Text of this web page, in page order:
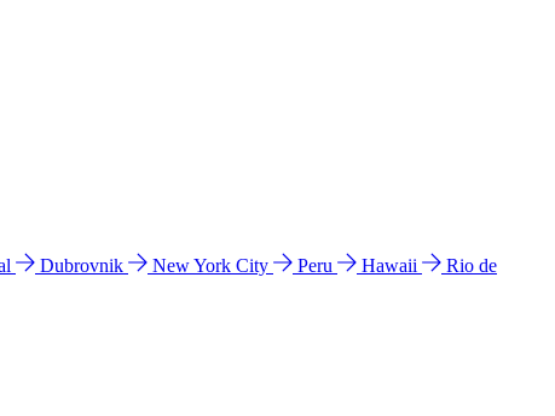
Dubrovnik New York City Peru Hawaii
Rio de